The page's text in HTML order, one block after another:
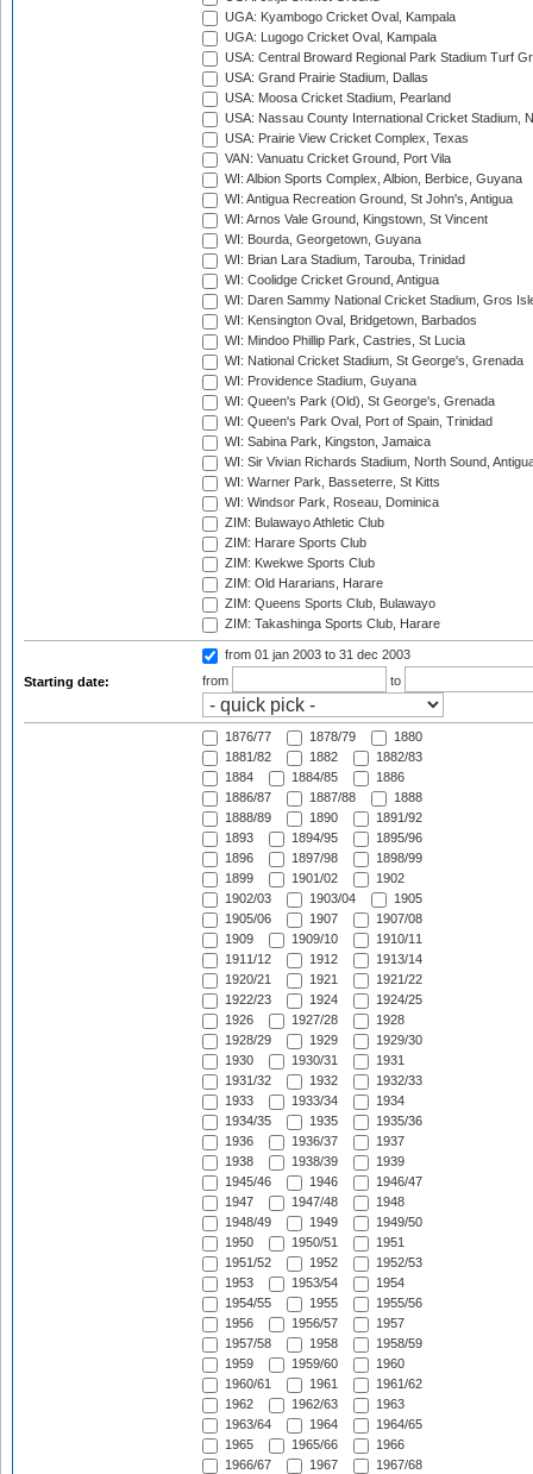
UGA: Kyambogo Cricket Oval, Kampala
UGA: Lugogo Cricket Oval, Kampala
USA: Central Broward Regional Park Stadium Turf
USA: Grand Prairie Stadium, Dallas
USA: Moosa Cricket Stadium, Pearland
USA: Nassau County International Cricket Stadium,
USA: Prairie View Cricket Complex, Texas
VAN: Vanuatu Cricket Ground, Port Vila
WI: Albion Sports Complex, Albion, Berbice, Guyana
WI: Antigua Recreation Ground, St John's, Antigua
WI: Arnos Vale Ground, Kingstown, St Vincent
WI: Bourda, Georgetown, Guyana
WI: Brian Lara Stadium, Tarouba, Trinidad
WI: Coolidge Cricket Ground, Antigua
WI: Daren Sammy National Cricket Stadium, Gros
WI: Kensington Oval, Bridgetown, Barbados
WI: Mindoo Phillip Park, Castries, St Lucia
WI: National Cricket Stadium, St George's, Grenada
WI: Providence Stadium, Guyana
WI: Queen's Park (Old), St George's, Grenada
WI: Queen's Park Oval, Port of Spain, Trinidad
WI: Sabina Park, Kingston, Jamaica
WI: Sir Vivian Richards Stadium, North Sound,
WI: Warner Park, Basseterre, St Kitts
WI: Windsor Park, Roseau, Dominica
ZIM: Bulawayo Athletic Club
ZIM: Harare Sports Club
ZIM: Kwekwe Sports Club
ZIM: Old Hararians, Harare
ZIM: Queens Sports Club, Bulawayo
ZIM: Takashinga Sports Club, Harare
Starting date:
from 01 jan 2003 to 31 dec 2003
from
to
1876/77 1878/79
1880
1881/82
1882
1882/83
1884
1884/85
1886
1886/87
1887/88
1888
1888/89
1890
1891/92
1893
1894/95
1895/96
1896
1897/98
1898/99
1899
1901/02
1902
1902/03
1903/04
1905
1905/06
1907
1907/08
1909
1909/10
1910/11
1911/12
1912
1913/14
1920/21
1921
1921/22
1922/23
1924
1924/25
1926
1927/28
1928
1928/29
1929
1929/30
1930
1930/31
1931
1931/32
1932
1932/33
1933
1933/34
1934
1934/35
1935
1935/36
1936
1936/37
1937
1938
1938/39
1939
1945/46
1946
1946/47
1947
1947/48
1948
1948/49
1949
1949/50
1950
1950/51
1951
1951/52
1952
1952/53
1953
1953/54
1954
1954/55
1955
1955/56
1956
1956/57
1957
1957/58
1958
1958/59
1959
1959/60
1960
1960/61
1961
1961/62
1962
1962/63
1963
1963/64
1964
1964/65
1965
1965/66
1966
1966/67
1967 1967/68